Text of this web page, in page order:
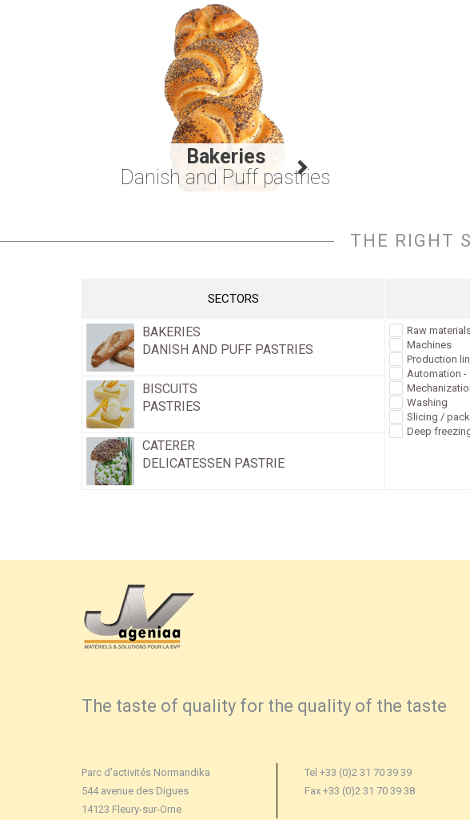
Bakeries
Danish and Puff pastries
THE RIGHT
SECTORS
BAKERIES
DANISH AND PUFF PASTRIES
BISCUITS
PASTRIES
CATERER
DELICATESSEN PASTRIE
Raw
Machines
Production
Automation -
Washing
Slicing /
Deep
The taste of quality for the quality of the taste
Parc d'activités Normandika
544 avenue des Digues
14123 Fleury-sur-Orne
Tel +33 (0)2 31 70 39 39
Fax +33 (0)2 31 70 39 38